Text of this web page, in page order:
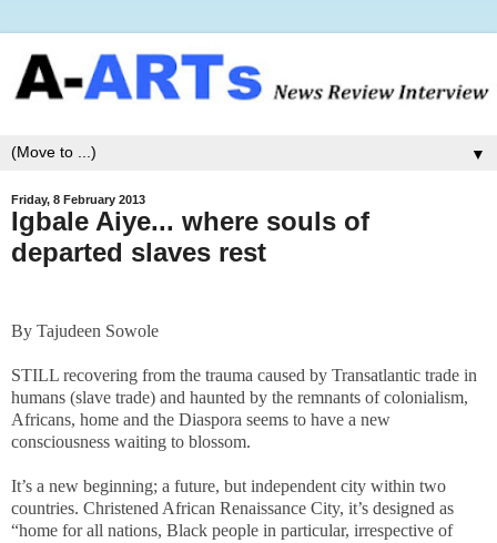
▼
Friday, 8 February 2013
Igbale Aiye... where souls of
departed slaves rest
By Tajudeen Sowole
STILL recovering from the trauma caused by Transatlantic trade in
humans (slave trade) and haunted by the remnants of colonialism,
Africans, home and the Diaspora seems to have a new
consciousness waiting to blossom.
It’s a new beginning; a future, but independent city within two
countries. Christened African Renaissance City, it’s designed as
“home for all nations, Black people in particular, irrespective of